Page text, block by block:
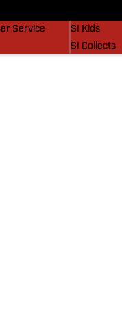
Service
SI Kids
SI Collects